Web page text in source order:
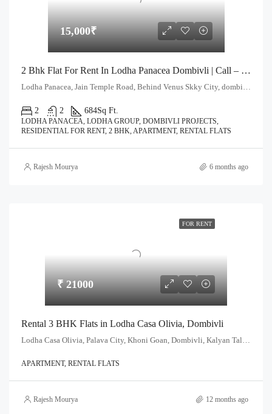
15,000₹
2 Bhk Flat For Rent In Lodha Panacea Dombivli | Call – 9967776757
2 2 684Sq Ft.
LODHA PANACEA, LODHA GROUP, DOMBIVLI PROJECTS,
RESIDENTIAL FOR RENT, 2 BHK, APARTMENT, RENTAL FLATS
Rajesh Mourya 6 months ago
FOR RENT
₹ 21000
Rental 3 BHK Flats in Lodha Casa Olivia, Dombivli
APARTMENT, RENTAL FLATS
Rajesh Mourya 12 months ago